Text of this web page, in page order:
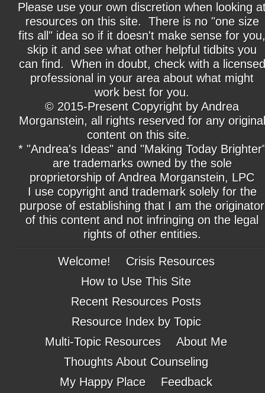
Please use your own discretion when looking
resources on this site. There is no "one size
fits all" idea so if it doesn't make sense for you,
skip it and see what other helpful tidbits you
can find. When in doubt, check with a licensed
professional in your area about what might
work best for you.
© 2015-Present Copyright by Andrea
Morganstein, all rights reserved for any original
content on this site.
* "Andrea's Ideas" and "Making Today
are trademarks owned by the sole
proprietorship of Andrea Morganstein, LPC
I use copyright and trademark solely for the
purpose of establishing that I am the originator
of this content and not infringing on the legal
rights of other entities.
Welcome!
Crisis Resources
How to Use This Site
Recent Resources Posts
Resource Index by Topic
Multi-Topic Resources
About Me
Thoughts About Counseling
My Happy Place
Feedback